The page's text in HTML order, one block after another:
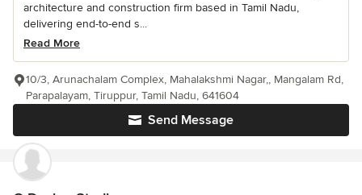
architecture and construction firm based in Tamil Nadu,
delivering end-to-end s...
Read More
Send Message
10/3, Arunachalam Complex, Mahalakshmi Nagar,, Mangalam Rd,
Parapalayam, Tiruppur, Tamil Nadu, 641604